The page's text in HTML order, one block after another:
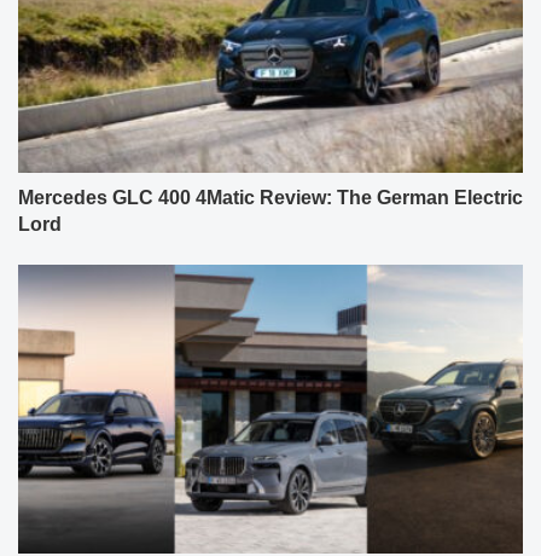
Mercedes GLC 400 4Matic Review: The German Electric
Lord